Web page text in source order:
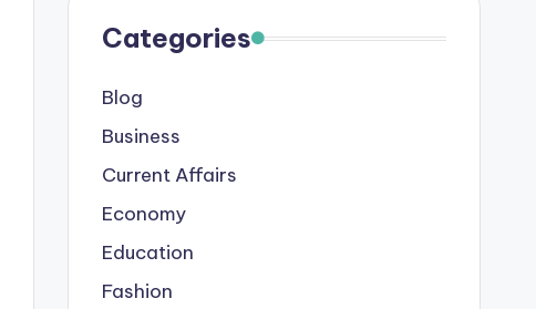
Categories
Blog
Business
Current Affairs
Economy
Education
Fashion